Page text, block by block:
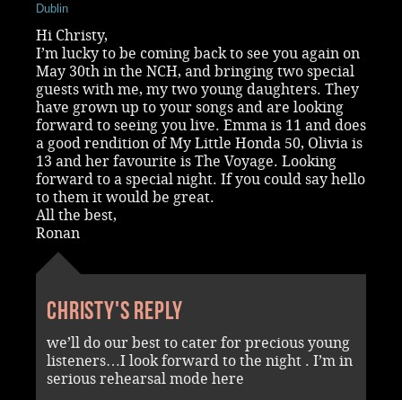
Dublin
Hi Christy,
I’m lucky to be coming back to see you again on
May 30th in the NCH, and bringing two special
guests with me, my two young daughters. They
have grown up to your songs and are looking
forward to seeing you live. Emma is 11 and does
a good rendition of My Little Honda 50, Olivia is
13 and her favourite is The Voyage. Looking
forward to a special night. If you could say hello
to them it would be great.
All the best,
Ronan
Christy's reply
we’ll do our best to cater for precious young
listeners…I look forward to the night . I’m in
serious rehearsal mode here